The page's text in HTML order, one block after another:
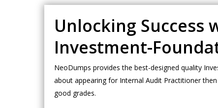
Unlocking
Investment-
NeoDumps provides the best-designed quality
about appearing for Internal Audit Practitioner
good grades.